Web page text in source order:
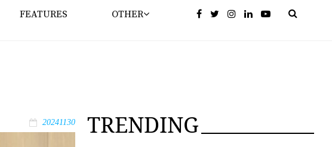
FEATURES OTHER
20241130 TRENDING